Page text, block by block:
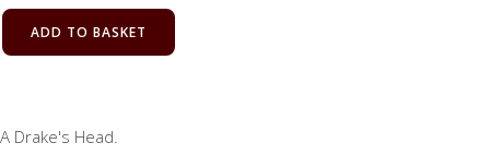
ADD TO BASKET
A Drake's Head.